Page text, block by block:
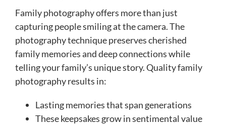
Family photography offers more than just
capturing people smiling at the camera. The
photography technique preserves cherished
family memories and deep connections while
telling your family’s unique story. Quality family
photography results in:
Lasting memories that span generations
These keepsakes grow in sentimental value